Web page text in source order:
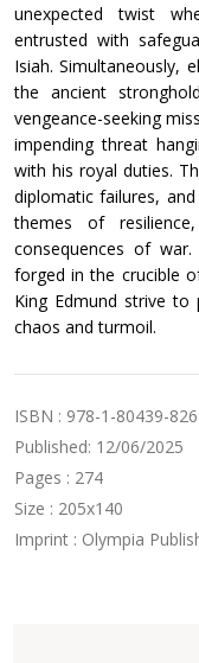
unexpected twist
entrusted with
Isiah. Simultaneously,
the ancient
vengeance-seeking
impending threat
with his royal duties.
diplomatic failures,
themes of
consequences of
forged in the crucible
King Edmund strive
chaos and turmoil.
ISBN : 978-1-80439-
Published: 12/06/2025
Pages : 274
Size : 205x140
Imprint : Olympia